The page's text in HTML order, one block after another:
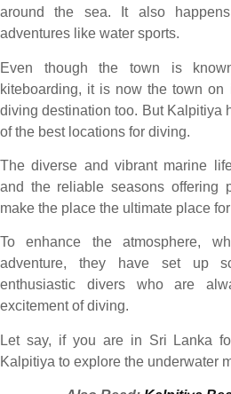
around the sea. It also
adventures like water sports.
Even though the town is
kiteboarding, it is now the town
diving destination too. But Kalpitiya
of the best locations for diving.
The diverse and vibrant marine
and the reliable seasons offering
make the place the ultimate place
To enhance the atmosphere,
adventure, they have set up
enthusiastic divers who are
excitement of diving.
Let say, if you are in Sri Lanka
Kalpitiya to explore the underwater